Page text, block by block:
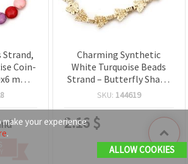
Strand,
Coin-
mm ~
Charming Synthetic
White Turquoise Beads
Strand – Butterfly Shape
15x13x4 mm ~36 pcs,
Creative Jewelry Designs
SKU: 144619
2.16 $
your experience
.
ALLOW COOKIES